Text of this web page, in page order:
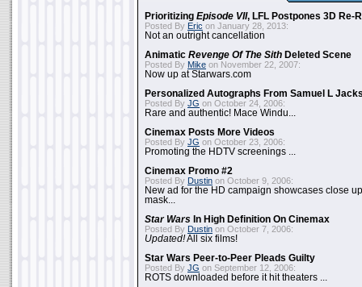
Prioritizing Episode VII, LFL Postpones 3D Re-
Posted By Eric on January 28, 2013:
Not an outright cancellation
Animatic Revenge Of The Sith Deleted Scene
Posted By Mike on November 22, 2007:
Now up at Starwars.com
Personalized Autographs From Samuel L
Posted By JG on October 24, 2006:
Rare and authentic! Mace Windu...
Cinemax Posts More Videos
Posted By JG on October 23, 2006:
Promoting the HDTV screenings ...
Cinemax Promo #2
Posted By Dustin on October 9, 2006:
New ad for the HD campaign showcases close
mask...
Star Wars In High Definition On Cinemax
Posted By Dustin on October 7, 2006:
Updated!All six films!
Star Wars Peer-to-Peer Pleads Guilty
Posted By JG on September 12, 2006:
ROTS downloaded before it hit theaters ...